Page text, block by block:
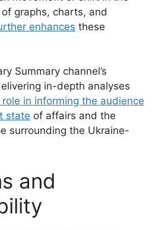
graphs, charts, and
enhances these
Summary channel’s
in-depth analyses
in informing the audience
state of affairs and the
surrounding the Ukraine-
and